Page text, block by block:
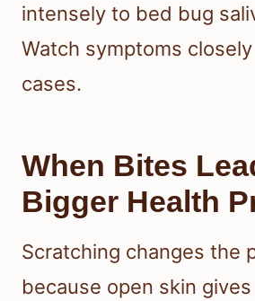
intensely to bed bug
Watch symptoms
cases.
When Bites
Bigger Health
Scratching changes the
because open skin